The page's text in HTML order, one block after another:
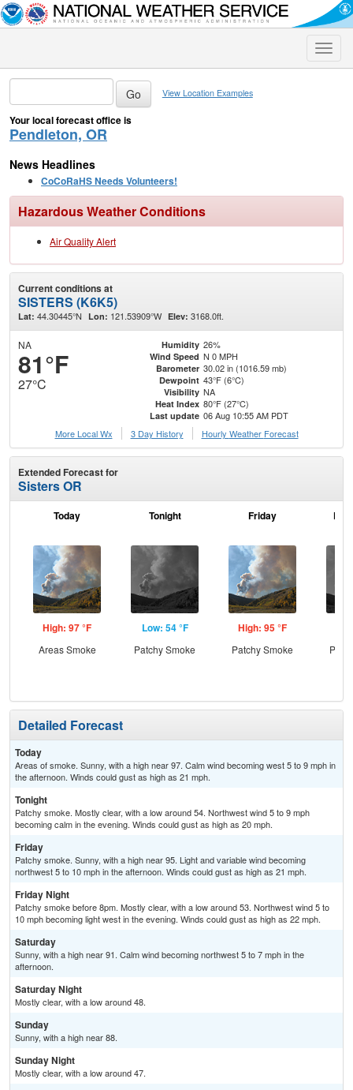
Toggle
View Location Examples
Your local forecast office is
Pendleton, OR
News Headlines
CoCoRaHS Needs Volunteers!
Hazardous Weather Conditions
Air Quality Alert
Current conditions at
SISTERS (K6K5)
Lat: 44.30445°N Lon: 121.53909°W Elev: 3168.0ft.
NA
81°F
27°C
Humidity 26%
Wind Speed N 0 MPH
Barometer 30.02 in (1016.59 mb)
Dewpoint 43°F (6°C)
Visibility NA
Heat Index 80°F (27°C)
Last update 06 Aug 10:55 AM PDT
More Local Wx
3 Day History Hourly Weather Forecast
Extended Forecast for
Sisters OR
Today
High: 97 °F
Areas Smoke
Tonight
Low: 54 °F
Patchy Smoke
Friday
High: 95 °F
Patchy Smoke
Detailed Forecast
Today
Areas of smoke. Sunny, with a high near 97. Calm wind becoming west 5 to 9 mph in
the afternoon. Winds could gust as high as 21 mph.
Tonight
Patchy smoke. Mostly clear, with a low around 54. Northwest wind 5 to 9 mph
becoming calm in the evening. Winds could gust as high as 20 mph.
Friday
Patchy smoke. Sunny, with a high near 95. Light and variable wind becoming
northwest 5 to 10 mph in the afternoon. Winds could gust as high as 21 mph.
Friday Night
Patchy smoke before 8pm. Mostly clear, with a low around 53. Northwest wind 5 to
10 mph becoming light west in the evening. Winds could gust as high as 22 mph.
Saturday
Sunny, with a high near 91. Calm wind becoming northwest 5 to 7 mph in the
afternoon.
Saturday Night
Mostly clear, with a low around 48.
Sunday
Sunny, with a high near 88.
Sunday Night
Mostly clear, with a low around 47.